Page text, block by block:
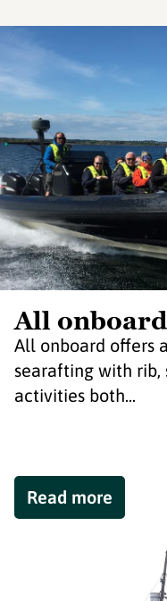
All onboard
All onboard offers
searafting with rib,
activities both...
Read more